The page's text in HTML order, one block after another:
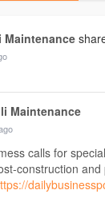
Maintenance
Maintenance
calls for
construction